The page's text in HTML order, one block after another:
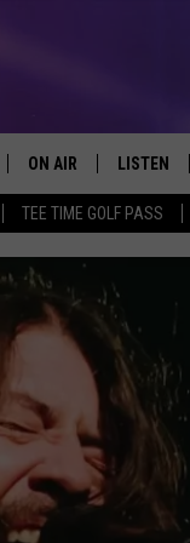
TEE TIME GOLF PASS
ON AIR
SHOWS
SCOTT CLOW
MICHELLE HEART
JOHN ROBINSON
JOHN TESH
LISTEN
LISTEN
GOOGLE